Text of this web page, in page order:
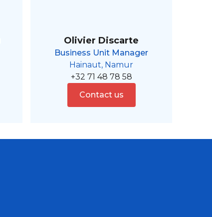
Olivier Discarte
Business Unit Manager
Hainaut, Namur
+32 71 48 78 58
Contact us